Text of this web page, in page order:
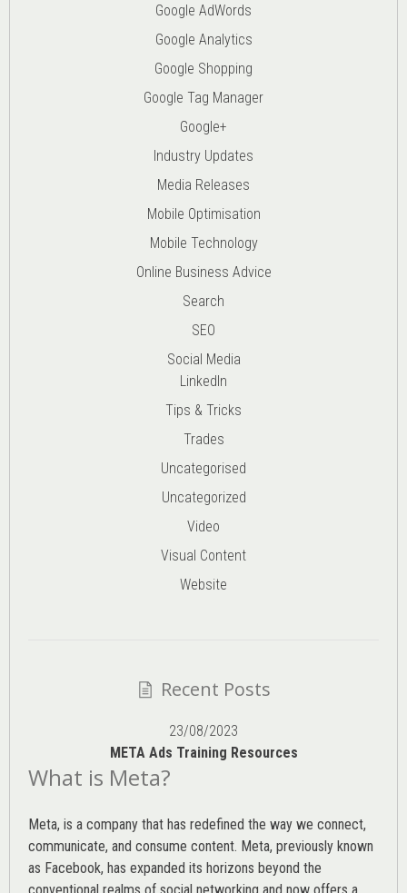
Google AdWords
Google Analytics
Google Shopping
Google Tag Manager
Google+
Industry Updates
Media Releases
Mobile Optimisation
Mobile Technology
Online Business Advice
Search
SEO
Social Media
LinkedIn
Tips & Tricks
Trades
Uncategorised
Uncategorized
Video
Visual Content
Website
Recent Posts
23/08/2023
META Ads Training Resources
What is Meta?
Meta, is a company that has redefined the way we connect,
communicate, and consume content. Meta, previously known
as Facebook, has expanded its horizons beyond the
conventional realms of social networking and now offers a